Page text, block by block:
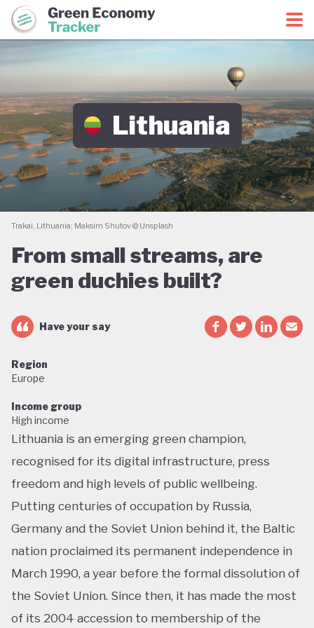
Green Economy CoalitionGreen Economy Tracker
Lithuania
Trakai, Lithuania; Maksim Shutov @ Unsplash
From small streams, are
green duchies built?
Have your say
Region
Europe
Income group
High income
Lithuania is an emerging green champion,
recognised for its digital infrastructure, press
freedom and high levels of public wellbeing.
Putting centuries of occupation by Russia,
Germany and the Soviet Union behind it, the Baltic
nation proclaimed its permanent independence in
March 1990, a year before the formal dissolution of
the Soviet Union. Since then, it has made the most
of its 2004 accession to membership of the